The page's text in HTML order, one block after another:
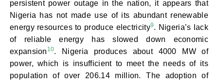
persistent power outage in the nation, it appears that
Nigeria has not made use of its abundant renewable
energy resources to produce electricity9. Nigeria’s lack
of reliable energy has slowed down economic
expansion 10. Nigeria produces about 4000 MW of
power, which is insufficient to meet the needs of its
population of over 206.14 million. The adoption of